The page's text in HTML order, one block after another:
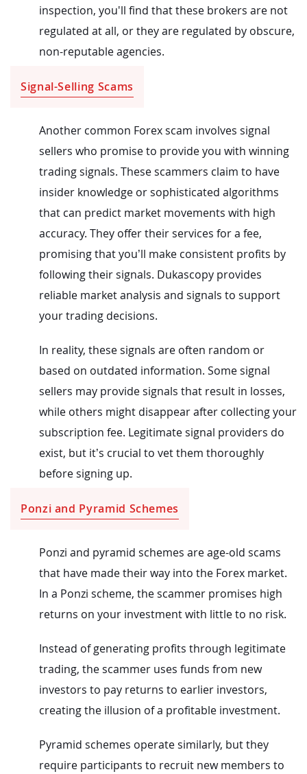
inspection, you'll find that these brokers are not
regulated at all, or they are regulated by obscure,
non-reputable agencies.
Signal-Selling Scams
Another common Forex scam involves signal
sellers who promise to provide you with winning
trading signals. These scammers claim to have
insider knowledge or sophisticated algorithms
that can predict market movements with high
accuracy. They offer their services for a fee,
promising that you’ll make consistent profits by
following their signals. Dukascopy provides
reliable market analysis and signals to support
your trading decisions.
In reality, these signals are often random or
based on outdated information. Some signal
sellers may provide signals that result in losses,
while others might disappear after collecting your
subscription fee. Legitimate signal providers do
exist, but it’s crucial to vet them thoroughly
before signing up.
Ponzi and Pyramid Schemes
Ponzi and pyramid schemes are age-old scams
that have made their way into the Forex market.
In a Ponzi scheme, the scammer promises high
returns on your investment with little to no risk.
Instead of generating profits through legitimate
trading, the scammer uses funds from new
investors to pay returns to earlier investors,
creating the illusion of a profitable investment.
Pyramid schemes operate similarly, but they
require participants to recruit new members to